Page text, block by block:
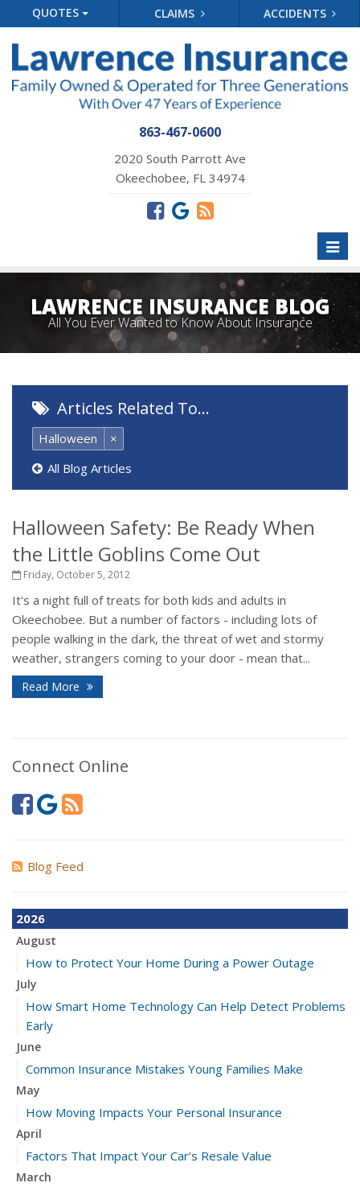
QUOTES CLAIMS ACCIDENTS
863-467-0600
2020 South Parrott Ave
Okeechobee, FL 34974
LAWRENCE INSURANCE BLOG
All You Ever Wanted to Know About Insurance
Articles Related To…
Halloween
×
All Blog Articles
Halloween Safety: Be Ready When
the Little Goblins Come Out
Friday, October 5, 2012
It's a night full of treats for both kids and adults in
Okeechobee. But a number of factors - including lots of
people walking in the dark, the threat of wet and stormy
weather, strangers coming to your door - mean that...
Read More
Connect Online
Blog Feed
2026
August
How to Protect Your Home During a Power Outage
July
How Smart Home Technology Can Help Detect Problems
Early
June
Common Insurance Mistakes Young Families Make
May
How Moving Impacts Your Personal Insurance
April
Factors That Impact Your Car’s Resale Value
March